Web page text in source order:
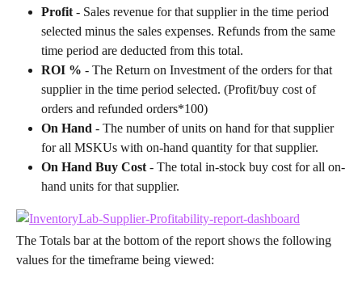
Profit - Sales revenue for that supplier in the time period
selected minus the sales expenses. Refunds from the same
time period are deducted from this total.
ROI % - The Return on Investment of the orders for that
supplier in the time period selected. (Profit/buy cost of
orders and refunded orders*100)
On Hand - The number of units on hand for that supplier
for all MSKUs with on-hand quantity for that supplier.
On Hand Buy Cost - The total in-stock buy cost for all on-
hand units for that supplier.
The Totals bar at the bottom of the report shows the following
values for the timeframe being viewed: